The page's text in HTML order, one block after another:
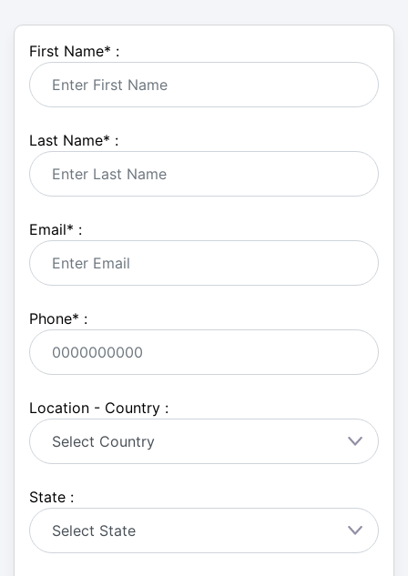
First Name* :
Last Name* :
Email* :
Phone* :
Location - Country :
State :